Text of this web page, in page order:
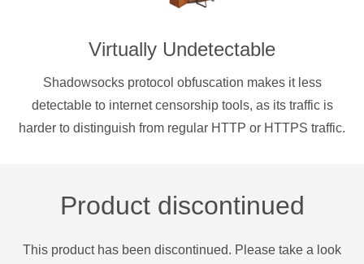
Virtually Undetectable
Shadowsocks protocol obfuscation makes it less
detectable to internet censorship tools, as its traffic is
harder to distinguish from regular HTTP or HTTPS traffic.
Product discontinued
This product has been discontinued. Please take a look